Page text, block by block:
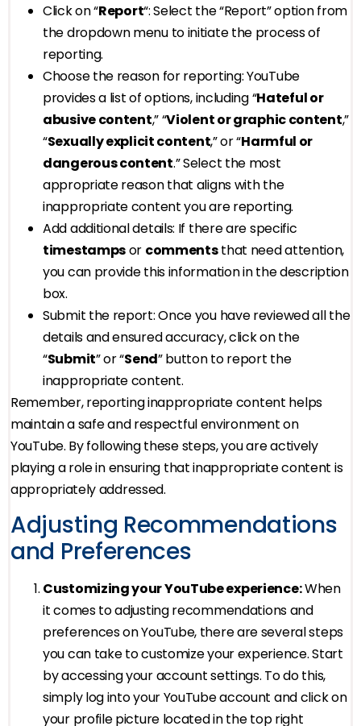
Click on “Report“: Select the “Report” option from
the dropdown menu to initiate the process of
reporting.
Choose the reason for reporting: YouTube
provides a list of options, including “Hateful or
abusive content,” “Violent or graphic content,”
“Sexually explicit content,” or “Harmful or
dangerous content.” Select the most
appropriate reason that aligns with the
inappropriate content you are reporting.
Add additional details: If there are specific
timestampsor commentsthat need attention,
you can provide this information in the description
box.
Submit the report: Once you have reviewed all the
details and ensured accuracy, click on the
“Submit” or “Send” button to report the
inappropriate content.
Remember, reporting inappropriate content helps
maintain a safe and respectful environment on
YouTube. By following these steps, you are actively
playing a role in ensuring that inappropriate content is
appropriately addressed.
Adjusting Recommendations
and Preferences
Customizing your YouTube experience:When
it comes to adjusting recommendations and
preferences on YouTube, there are several steps
you can take to customize your experience. Start
by accessing your account settings. To do this,
simply log into your YouTube account and click on
your profile picture located in the top right